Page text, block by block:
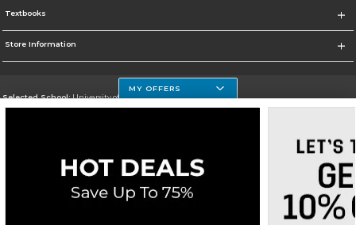
Textbooks
Store Information
Selected School:University of Houston Clear Lake Campus
Careers Do Not Sell My Info - CA only
Cookie List
MY OFFERS